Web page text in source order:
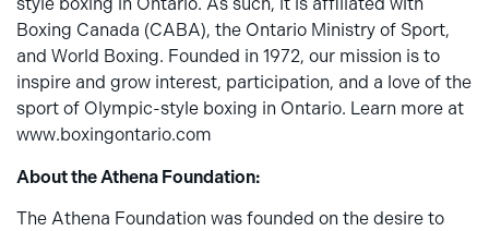
style boxing in Ontario. As such, it is affiliated with
Boxing Canada (CABA), the Ontario Ministry of Sport,
and World Boxing. Founded in 1972, our mission is to
inspire and grow interest, participation, and a love of the
sport of Olympic-style boxing in Ontario. Learn more at
www.boxingontario.com
About the Athena Foundation:
The Athena Foundation was founded on the desire to